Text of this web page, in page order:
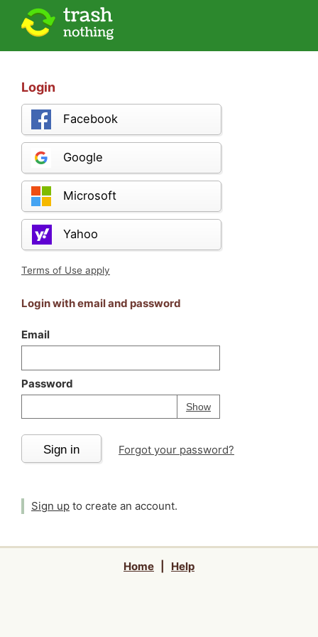
Login
Facebook
Google
Microsoft
Yahoo
Terms of Use apply
Login with email and password
Email
Password
ShowPassword
Your password is
Sign in Forgot your password?
Sign up to create an account.
Home Help